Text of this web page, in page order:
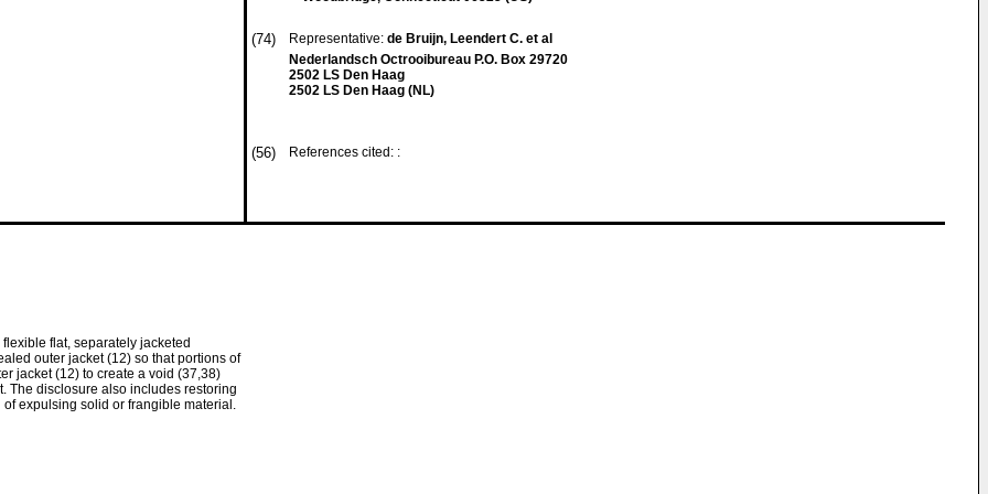
(74) Representative: de Bruijn, Leendert C. et al
Nederlandsch Octrooibureau P.O. Box 29720
2502 LS Den Haag
2502 LS Den Haag (NL)
(56) References cited: :
flat, separately jacketed
outer jacket (12) so that portions of
jacket (12) to create a void (37,38)
The disclosure also includes restoring
expulsing solid or frangible material.